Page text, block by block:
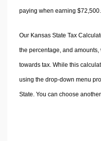
paying when earning
Our Kansas State Tax
the percentage, and
towards tax. While this
using the drop-down menu
State. You can choose